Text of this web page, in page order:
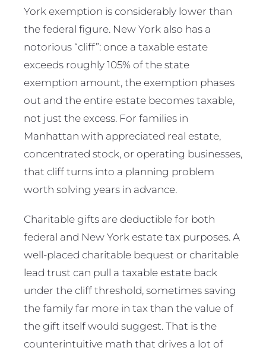
York exemption is considerably lower than
the federal figure. New York also has a
notorious “cliff”: once a taxable estate
exceeds roughly 105% of the state
exemption amount, the exemption phases
out and the entire estate becomes taxable,
not just the excess. For families in
Manhattan with appreciated real estate,
concentrated stock, or operating businesses,
that cliff turns into a planning problem
worth solving years in advance.
Charitable gifts are deductible for both
federal and New York estate tax purposes. A
well-placed charitable bequest or charitable
lead trust can pull a taxable estate back
under the cliff threshold, sometimes saving
the family far more in tax than the value of
the gift itself would suggest. That is the
counterintuitive math that drives a lot of